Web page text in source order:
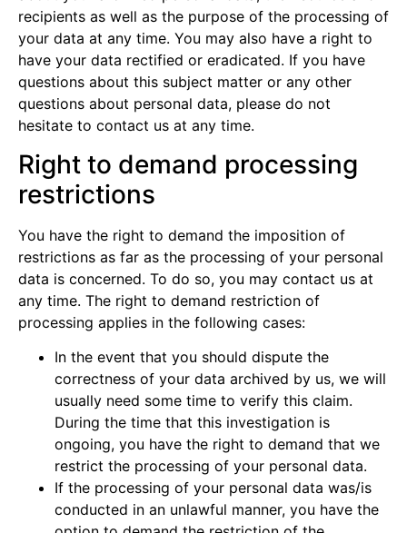
recipients as well as the purpose of the processing of
your data at any time. You may also have a right to
have your data rectified or eradicated. If you have
questions about this subject matter or any other
questions about personal data, please do not
hesitate to contact us at any time.
Right to demand processing
restrictions
You have the right to demand the imposition of
restrictions as far as the processing of your personal
data is concerned. To do so, you may contact us at
any time. The right to demand restriction of
processing applies in the following cases:
In the event that you should dispute the
correctness of your data archived by us, we will
usually need some time to verify this claim.
During the time that this investigation is
ongoing, you have the right to demand that we
restrict the processing of your personal data.
If the processing of your personal data was/is
conducted in an unlawful manner, you have the